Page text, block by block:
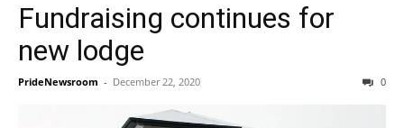
Fundraising continues for
new lodge
PrideNewsroom - December 22, 2020 0